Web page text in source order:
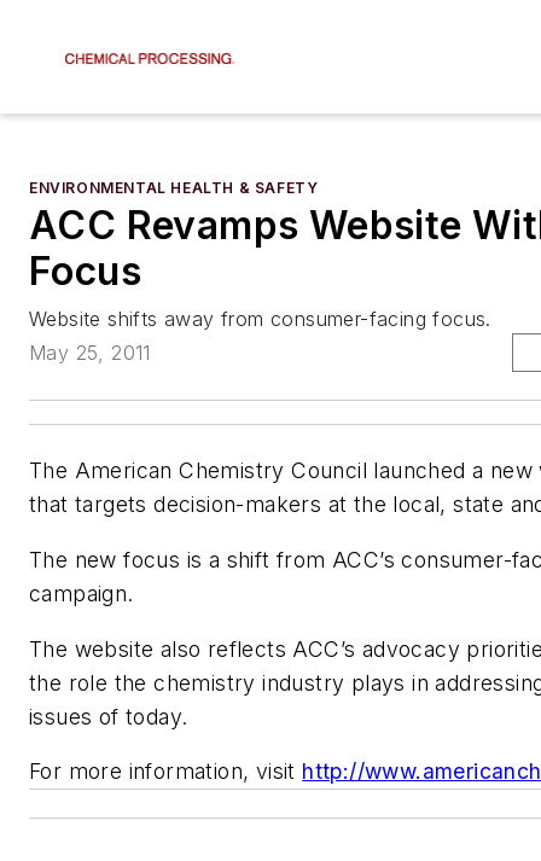
ENVIRONMENTAL HEALTH & SAFETY
ACC Revamps Website
Focus
Website shifts away from consumer-facing focus.
May 25, 2011
The American Chemistry Council launched a
that targets decision-makers at the local, state
The new focus is a shift from ACC’s consumer-
campaign.
The website also reflects ACC’s advocacy
the role the chemistry industry plays in
issues of today.
For more information, visit http://